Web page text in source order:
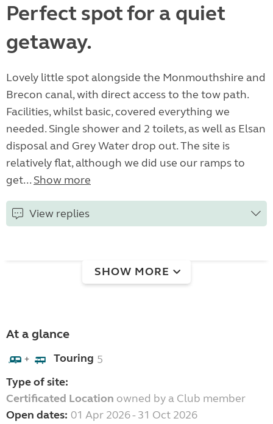
Perfect spot for a quiet
getaway.
Lovely little spot alongside the Monmouthshire and
Brecon canal, with direct access to the tow path.
Facilities, whilst basic, covered everything we
needed. Single shower and 2 toilets, as well as Elsan
disposal and Grey Water drop out. The site is
relatively flat, although we did use our ramps to
get... Show more
View replies
SHOW MORE
At a glance
+ Touring 5
Type of site:
Certificated Location owned by a Club member
Open dates: 01 Apr 2026 - 31 Oct 2026